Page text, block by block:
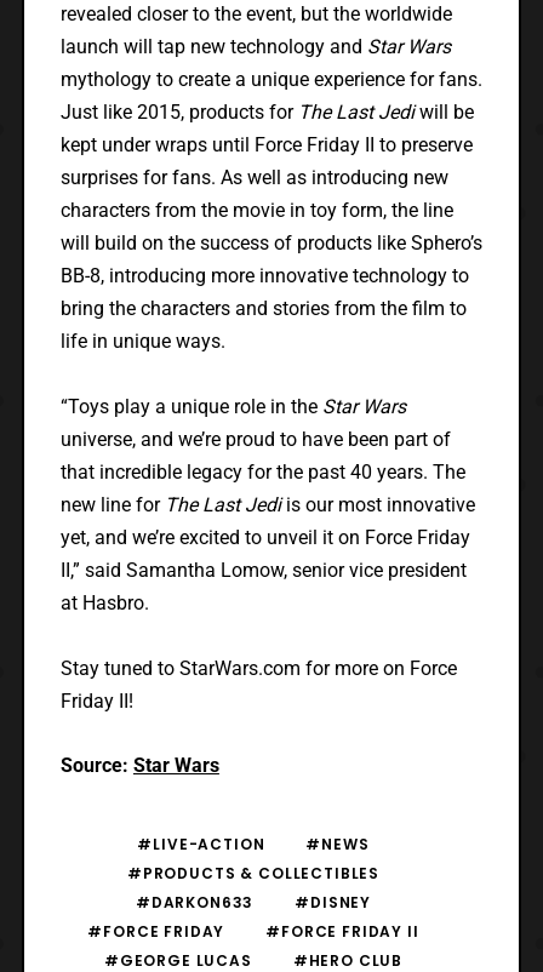
revealed closer to the event, but the worldwide
launch will tap new technology and Star Wars
mythology to create a unique experience for fans.
Just like 2015, products for The Last Jediwill be
kept under wraps until Force Friday II to preserve
surprises for fans. As well as introducing new
characters from the movie in toy form, the line
will build on the success of products like Sphero’s
BB-8, introducing more innovative technology to
bring the characters and stories from the film to
life in unique ways.
“Toys play a unique role in the Star Wars
universe, and we’re proud to have been part of
that incredible legacy for the past 40 years. The
new line for The Last Jediis our most innovative
yet, and we’re excited to unveil it on Force Friday
II,” said Samantha Lomow, senior vice president
at Hasbro.
Stay tuned to StarWars.com for more on Force
Friday II!
Source: Star Wars
#LIVE-ACTION
#NEWS
#PRODUCTS & COLLECTIBLES
#DARKON633
#DISNEY
#FORCE FRIDAY
#FORCE FRIDAY II
#GEORGE LUCAS
#HERO CLUB